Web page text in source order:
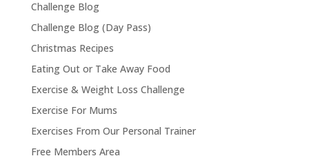
Challenge Blog
Challenge Blog (Day Pass)
Christmas Recipes
Eating Out or Take Away Food
Exercise & Weight Loss Challenge
Exercise For Mums
Exercises From Our Personal Trainer
Free Members Area